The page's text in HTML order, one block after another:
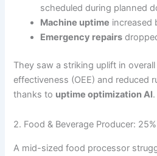
scheduled during planned
Machine uptime increased
Emergency repairs
They saw a striking uplift in
effectiveness (OEE) and
thanks to uptime optimization AI.
2. Food & Beverage Producer:
A mid-sized food processor